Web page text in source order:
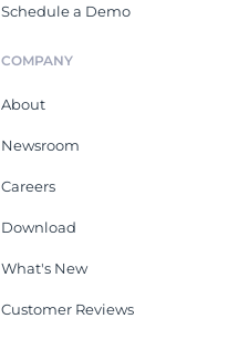
Schedule a Demo
COMPANY
About
Newsroom
Careers
Download
What's New
Customer Reviews